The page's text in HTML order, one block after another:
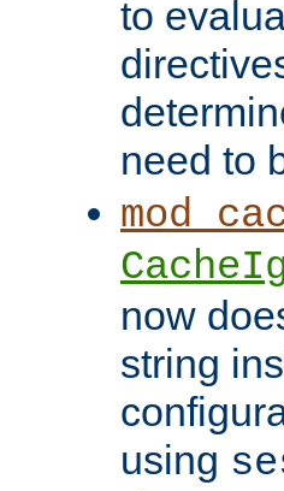
to
need to
now
string
using